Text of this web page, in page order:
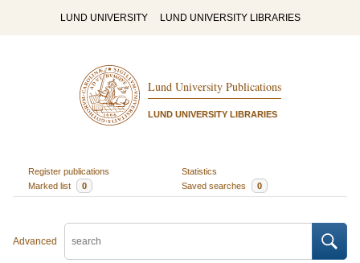
LUND UNIVERSITY LUND UNIVERSITY LIBRARIES
Lund University Publications
LUND UNIVERSITY LIBRARIES
Register publications
Statistics
Marked list
0 Saved searches 0
Advanced